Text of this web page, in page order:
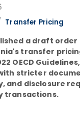
Transfer Pricing
a draft
transfer
OECD
stricter
and disclosure
transactions.